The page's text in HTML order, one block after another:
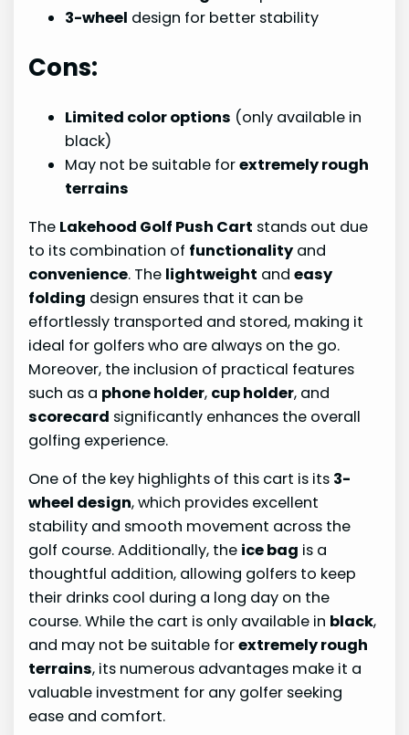
3-wheel design for better stability
Cons:
Limited color options (only available in
black)
May not be suitable forextremely rough
terrains
The Lakehood Golf Push Cart stands out due
to its combination of functionality and
convenience. The lightweight andeasy
folding design ensures that it can be
effortlessly transported and stored, making it
ideal for golfers who are always on the go.
Moreover, the inclusion of practical features
such as a phone holder, cup holder, and
scorecard significantly enhances the overall
golfing experience.
One of the key highlights of this cart is its 3-
wheel design, which provides excellent
stability and smooth movement across the
golf course. Additionally, the ice bag is a
thoughtful addition, allowing golfers to keep
their drinks cool during a long day on the
course. While the cart is only available in black,
and may not be suitable forextremely rough
terrains, its numerous advantages make it a
valuable investment for any golfer seeking
ease and comfort.